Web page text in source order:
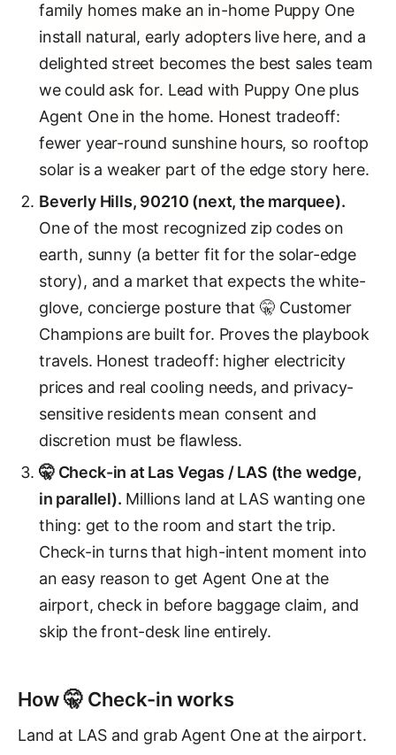
family homes make an in-home Puppy One
install natural, early adopters live here, and a
delighted street becomes the best sales team
we could ask for. Lead with Puppy One plus
Agent One in the home. Honest tradeoff:
fewer year-round sunshine hours, so rooftop
solar is a weaker part of the edge story here.
Beverly Hills, 90210 (next, the marquee).
One of the most recognized zip codes on
earth, sunny (a better fit for the solar-edge
story), and a market that expects the white-
glove, concierge posture that 🤫 Customer
Champions are built for. Proves the playbook
travels. Honest tradeoff: higher electricity
prices and real cooling needs, and privacy-
sensitive residents mean consent and
discretion must be flawless.
🤫 Check-in at Las Vegas / LAS (the wedge,
in parallel). Millions land at LAS wanting one
thing: get to the room and start the trip.
Check-in turns that high-intent moment into
an easy reason to get Agent One at the
airport, check in before baggage claim, and
skip the front-desk line entirely.
How 🤫 Check-in works
Land at LAS and grab Agent One at the airport.